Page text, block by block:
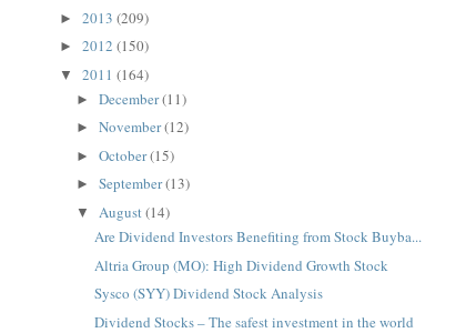
► 2013 (209)
► 2012 (150)
▼ 2011 (164)
►December(11)
►November(12)
►October(15)
►September(13)
▼ August(14)
Are Dividend Investors Benefiting from Stock Buyba...
Altria Group (MO): High Dividend Growth Stock
Sysco (SYY) Dividend Stock Analysis
Dividend Stocks – The safest investment in the world